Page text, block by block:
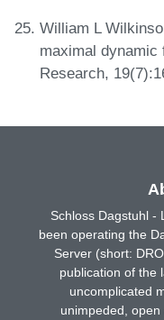
William L
maximal dynamic
Research,
Schloss Dagstuhl -
been operating the
Server (short:
publication of the
uncomplicated
unimpeded,